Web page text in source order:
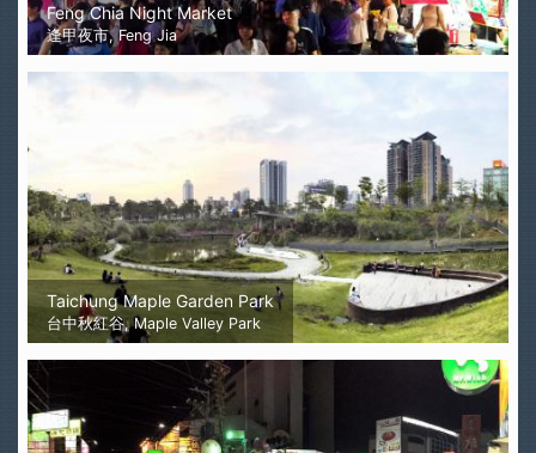
Feng Chia Night Market
逢甲夜市, Feng Jia
Taichung Maple Garden Park
台中秋紅谷, Maple Valley Park